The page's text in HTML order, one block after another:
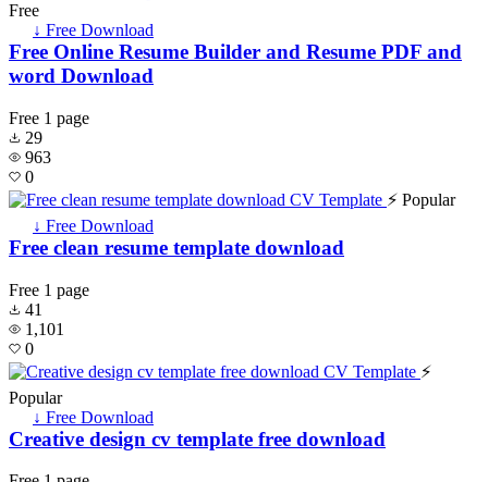
Free
↓ Free Download
Free Online Resume Builder and Resume PDF and
word Download
Free 1 page
29
963
0
⚡ Popular
↓ Free Download
Free clean resume template download
Free 1 page
41
1,101
0
⚡
Popular
↓ Free Download
Creative design cv template free download